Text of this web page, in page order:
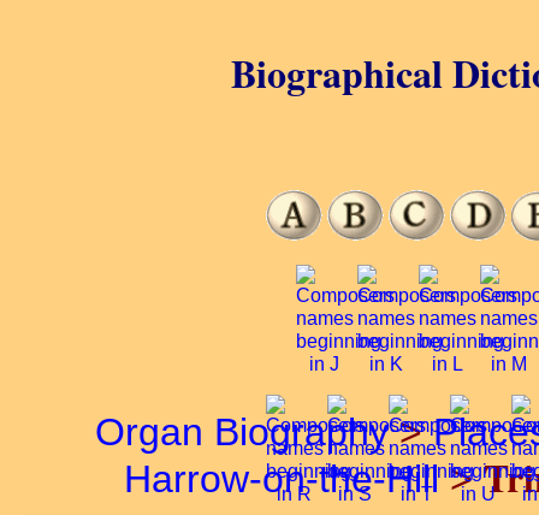
Organ Biography>
Harrow-on-the-Hill>
Biographical